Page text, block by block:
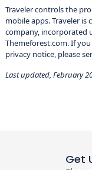
Traveler controls the
mobile apps. Traveler
company, incorporated
Themeforest.com. If
privacy notice, please
Last updated, February
Get